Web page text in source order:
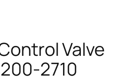
Valve
2710